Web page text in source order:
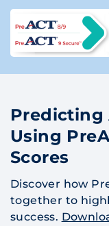
Predicting
Using
Scores
Discover how
together to
success.